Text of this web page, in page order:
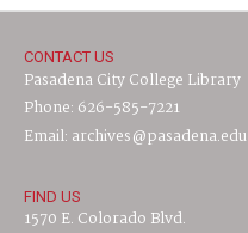
CONTACT US
Pasadena City College Library
Phone: 626-585-7221
Email: archives@pasadena.edu
FIND US
1570 E. Colorado Blvd.